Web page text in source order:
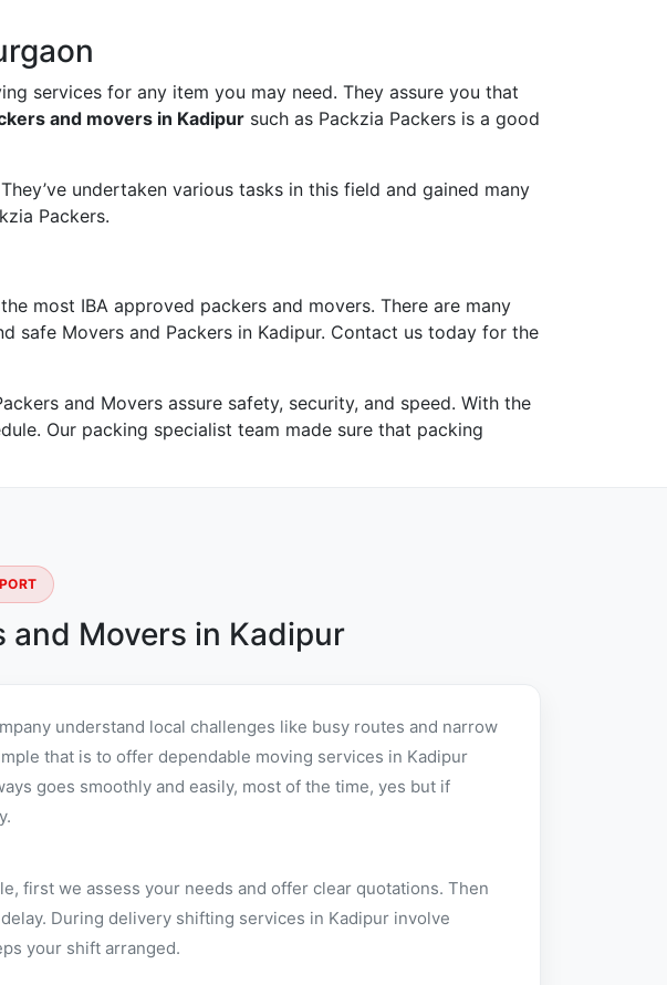
services for any item you may need. They assure you that
and movers in Kadipur such as Packzia Packers is a good
undertaken various tasks in this field and gained many
Packers.
most IBA approved packers and movers. There are many
safe Movers and Packers in Kadipur. Contact us today for the
and Movers assure safety, security, and speed. With the
Our packing specialist team made sure that packing
and Movers in Kadipur
understand local challenges like busy routes and narrow
that is to offer dependable moving services in Kadipur
goes smoothly and easily, most of the time, yes but if
first we assess your needs and offer clear quotations. Then
During delivery shifting services in Kadipur involve
your shift arranged.